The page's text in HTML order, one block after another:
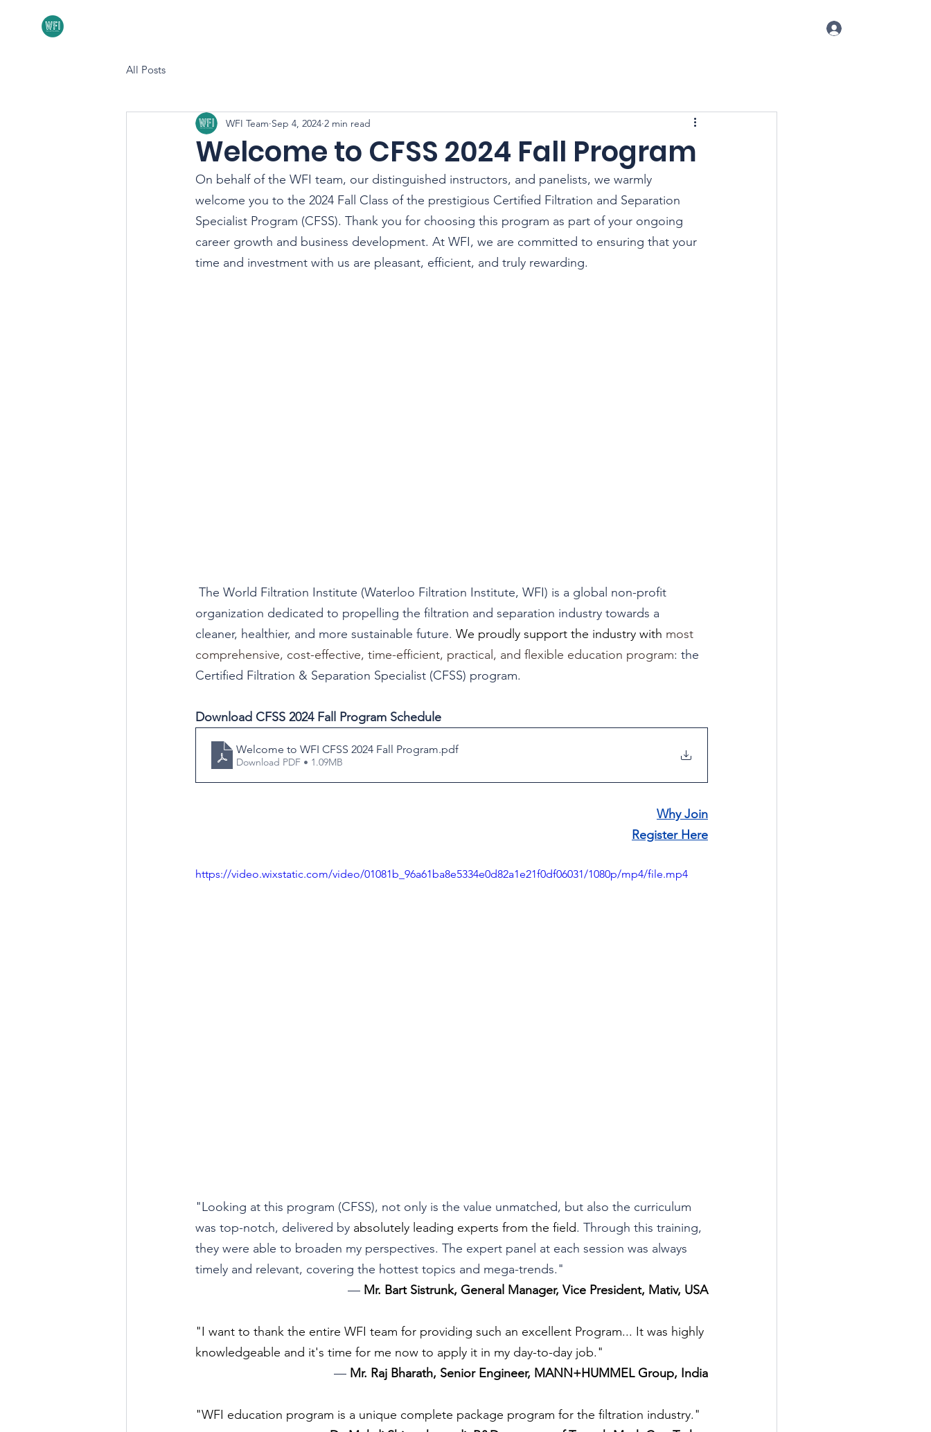
All Posts
Welcome to CFSS 2024 Fall Program
WFI Team Sep 4, 2024 2 min read
On behalf of the WFI team, our distinguished instructors, and panelists, we warmly
welcome you to the 2024 Fall Class of the prestigious Certified Filtration and Separation
Specialist Program (CFSS). Thank you for choosing this program as part of your ongoing
career growth and business development. At WFI, we are committed to ensuring that your
time and investment with us are pleasant, efficient, and truly rewarding.
The World Filtration Institute (Waterloo Filtration Institute, WFI) is a global non-profit
organization dedicated to propelling the filtration and separation industry towards a
cleaner, healthier, and more sustainable future. We proudly support the industry with most
comprehensive, cost-effective, time-efficient, practical, and flexible education program: the
Certified Filtration & Separation Specialist (CFSS) program.
Download CFSS 2024 Fall Program Schedule
Welcome to WFI CFSS 2024 Fall Program.pdf
Download PDF • 1.09MB
Why Join
Register Here
https://video.wixstatic.com/video/01081b_96a61ba8e5334e0d82a1e21f0df06031/1080p/mp4/file.mp4
"Looking at this program (CFSS), not only is the value unmatched, but also the curriculum
was top-notch, delivered by absolutely leading experts from the field. Through this training,
they were able to broaden my perspectives. The expert panel at each session was always
timely and relevant, covering the hottest topics and mega-trends."
— Mr. Bart Sistrunk, General Manager, Vice President, Mativ, USA
"I want to thank the entire WFI team for providing such an excellent Program... It was highly
knowledgeable and it's time for me now to apply it in my day-to-day job."
— Mr. Raj Bharath, Senior Engineer, MANN+HUMMEL Group, India
"WFI education program is a unique complete package program for the filtration industry."